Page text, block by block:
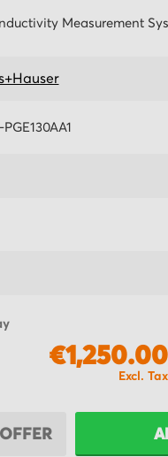
Measurement
€1,250.00